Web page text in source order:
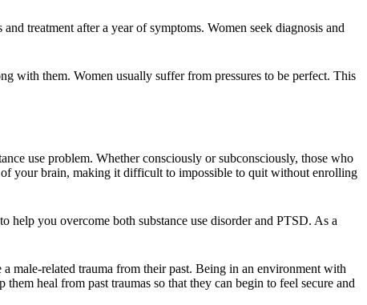
treatment after a year of symptoms. Women seek diagnosis and
with them. Women usually suffer from pressures to be perfect. This
use problem. Whether consciously or subconsciously, those who
of your brain, making it difficult to impossible to quit without enrolling
help you overcome both substance use disorder and PTSD. As a
male-related trauma from their past. Being in an environment with
heal from past traumas so that they can begin to feel secure and